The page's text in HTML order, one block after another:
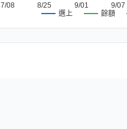
選上 餘額
7/08
8/25
9/01
9/07